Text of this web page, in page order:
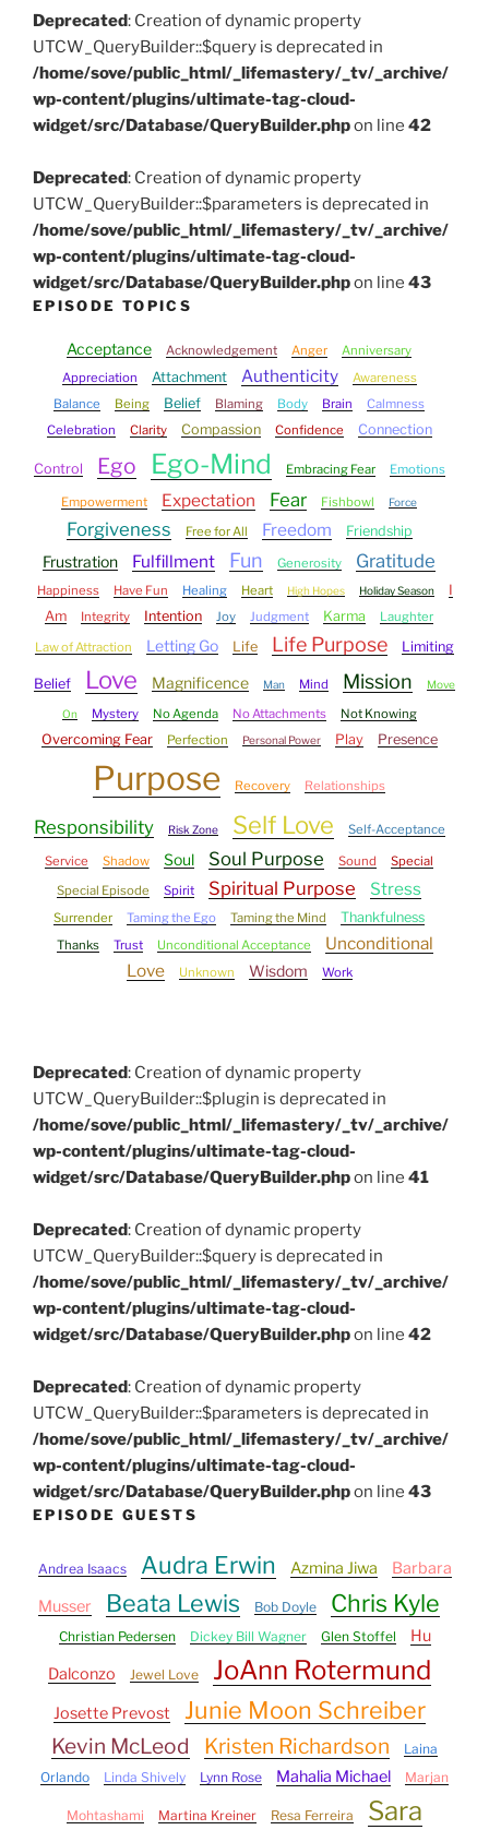
Deprecated: Creation of dynamic property
UTCW_QueryBuilder::$query is deprecated in
/home/sove/public_html/_lifemastery/_tv/_archive/
wp-content/plugins/ultimate-tag-cloud-
widget/src/Database/QueryBuilder.phpon line 42
Deprecated: Creation of dynamic property
UTCW_QueryBuilder::$parameters is deprecated in
/home/sove/public_html/_lifemastery/_tv/_archive/
wp-content/plugins/ultimate-tag-cloud-
widget/src/Database/QueryBuilder.phpon line 43
EPISODE TOPICS
Acceptance Acknowledgement Anger
Anniversary
Appreciation
Attachment Authenticity
Awareness
Balance
Being Belief Blaming Body Brain
Calmness
Celebration
Clarity Compassion Confidence Connection
Control Ego Ego-Mind Embracing Fear Emotions
Empowerment Expectation Fear Fishbowl Force
Forgiveness Free for All Freedom Friendship
Frustration Fulfillment Fun Generosity Gratitude
Happiness Have Fun Healing Heart High Hopes Holiday Season
I
Am
Integrity Intention Joy Judgment Karma
Laughter
Law of Attraction
Letting Go Life Life Purpose Limiting
Belief Love Magnificence Man Mind Mission Move
On Mystery No Agenda No Attachments Not Knowing
Overcoming Fear Perfection Personal Power Play Presence
Purpose Recovery Relationships
Responsibility Risk Zone Self Love Self-Acceptance
Service Shadow Soul Soul Purpose Sound
Special
Special Episode
Spirit Spiritual Purpose Stress
Surrender Taming the Ego Taming the Mind Thankfulness
Thanks Trust Unconditional Acceptance
Unconditional
Love
Unknown Wisdom Work
Deprecated: Creation of dynamic property
UTCW_QueryBuilder::$plugin is deprecated in
/home/sove/public_html/_lifemastery/_tv/_archive/
wp-content/plugins/ultimate-tag-cloud-
widget/src/Database/QueryBuilder.phpon line 41
Deprecated: Creation of dynamic property
UTCW_QueryBuilder::$query is deprecated in
/home/sove/public_html/_lifemastery/_tv/_archive/
wp-content/plugins/ultimate-tag-cloud-
widget/src/Database/QueryBuilder.phpon line 42
Deprecated: Creation of dynamic property
UTCW_QueryBuilder::$parameters is deprecated in
/home/sove/public_html/_lifemastery/_tv/_archive/
wp-content/plugins/ultimate-tag-cloud-
widget/src/Database/QueryBuilder.phpon line 43
EPISODE GUESTS
Andrea Isaacs Audra Erwin Azmina Jiwa
Barbara
Musser
Beata Lewis Bob Doyle Chris Kyle
Christian Pedersen Dickey Bill Wagner Glen Stoffel
Hu
Dalconzo
Jewel Love JoAnn Rotermund
Josette Prevost Junie Moon Schreiber
Kevin McLeod Kristen Richardson
Laina
Orlando
Linda Shively Lynn Rose Mahalia Michael Marjan
Mohtashami Martina Kreiner Resa Ferreira Sara